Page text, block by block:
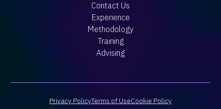
Contact Us
Experience
Methodology
Training
Advising
Privacy PolicyTerms of UseCookie Policy